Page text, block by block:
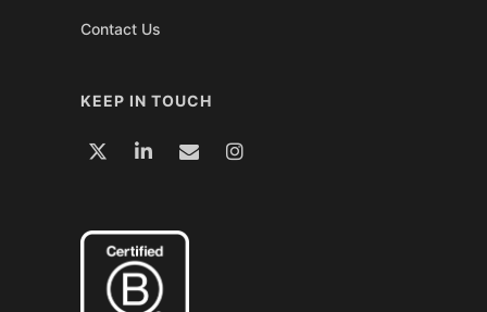
Contact Us
KEEP IN TOUCH